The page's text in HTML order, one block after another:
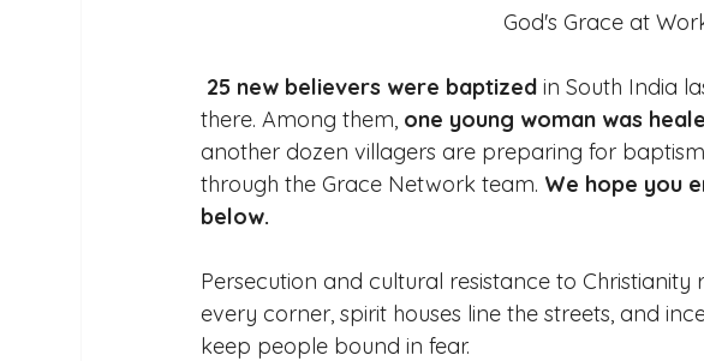
God's Grace at
25 new believers were baptized in South India
there. Among them, one young woman was
another dozen villagers are preparing for
through the Grace Network team. We hope you
below.
Persecution and cultural resistance to
every corner, spirit houses line the streets, and
keep people bound in fear.